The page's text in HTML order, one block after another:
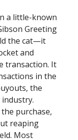
a little-known
Greeting
the cat—it
and
transaction. It
in the
the
purchase,
reaping
Most